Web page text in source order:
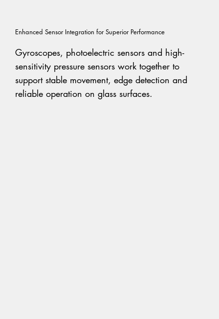
Enhanced Sensor Integration for Superior Performance
Gyroscopes, photoelectric sensors and high-
sensitivity pressure sensors work together to
support stable movement, edge detection and
reliable operation on glass surfaces.